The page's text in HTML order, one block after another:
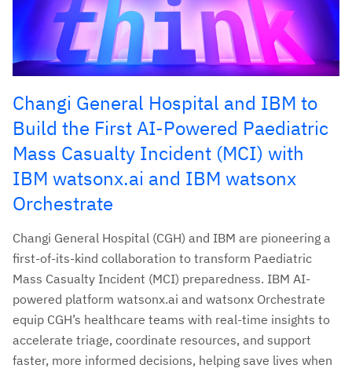
Changi General Hospital and IBM to
Build the First AI-Powered Paediatric
Mass Casualty Incident (MCI) with
IBM watsonx.ai and IBM watsonx
Orchestrate
Changi General Hospital (CGH) and IBM are pioneering a
first-of-its-kind collaboration to transform Paediatric
Mass Casualty Incident (MCI) preparedness. IBM AI-
powered platform watsonx.ai and watsonx Orchestrate
equip CGH’s healthcare teams with real-time insights to
accelerate triage, coordinate resources, and support
faster, more informed decisions, helping save lives when